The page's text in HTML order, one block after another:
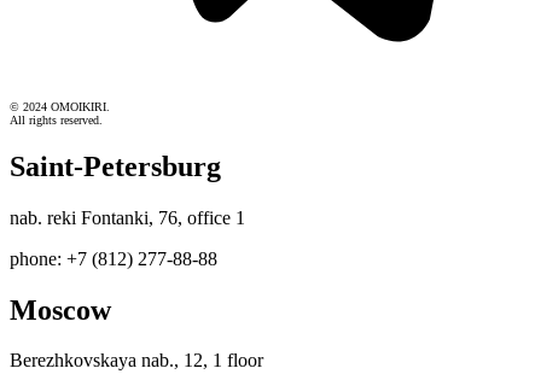
© 2024 OMOIKIRI.
All rights reserved.
Saint-Petersburg
nab. reki Fontanki, 76, office 1
phone: +7 (812) 277-88-88
Moscow
Berezhkovskaya nab., 12, 1 floor